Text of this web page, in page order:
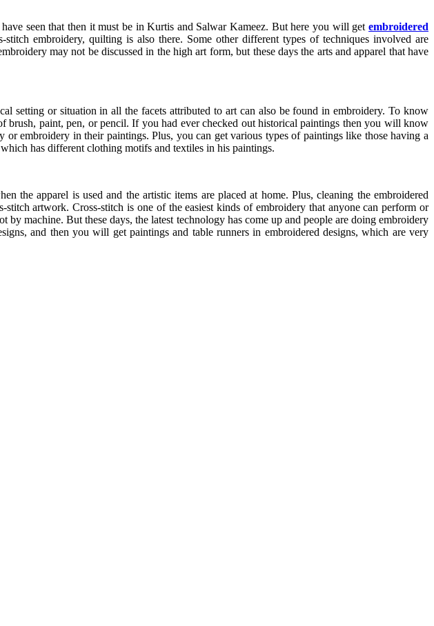
seen that then it must be in Kurtis and Salwar Kameez. But here you will get embroidered
embroidery, quilting is also there. Some other different types of techniques involved are
may not be discussed in the high art form, but these days the arts and apparel that have
setting or situation in all the facets attributed to art can also be found in embroidery. To know
brush, paint, pen, or pencil. If you had ever checked out historical paintings then you will know
embroidery in their paintings. Plus, you can get various types of paintings like those having a
has different clothing motifs and textiles in his paintings.
the apparel is used and the artistic items are placed at home. Plus, cleaning the embroidered
artwork. Cross-stitch is one of the easiest kinds of embroidery that anyone can perform or
machine. But these days, the latest technology has come up and people are doing embroidery
and then you will get paintings and table runners in embroidered designs, which are very